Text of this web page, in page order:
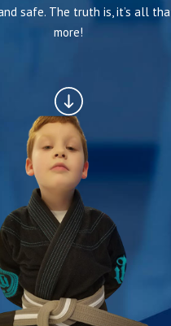
safe. The truth is, it’s all
more!